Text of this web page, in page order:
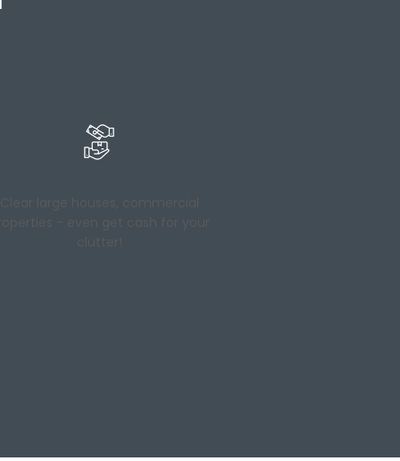
Clear large houses, commercial
- even get cash for your
clutter!